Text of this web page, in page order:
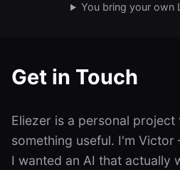
You bring your own
Get in Touch
Eliezer is a personal
something useful. I'm
I wanted an AI that actually